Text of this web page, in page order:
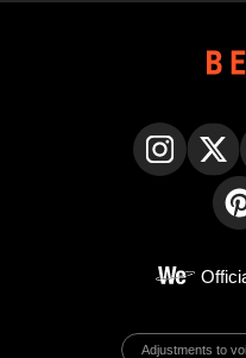
Adjustments to